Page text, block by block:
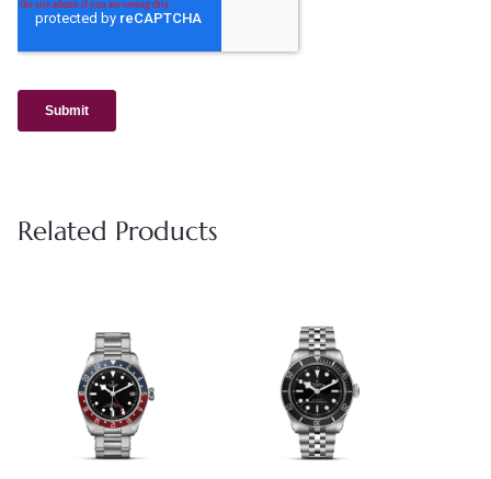
Related Products